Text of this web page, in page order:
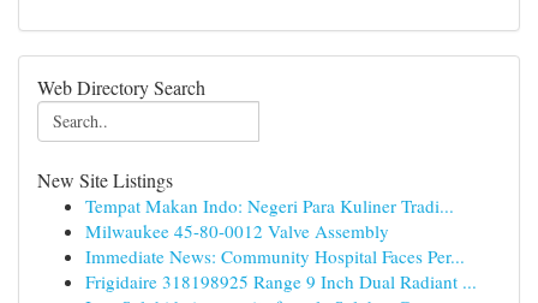
Web Directory Search
New Site Listings
Tempat Makan Indo: Negeri Para Kuliner Tradi...
Milwaukee 45-80-0012 Valve Assembly
Immediate News: Community Hospital Faces Per...
Frigidaire 318198925 Range 9 Inch Dual Radiant ...